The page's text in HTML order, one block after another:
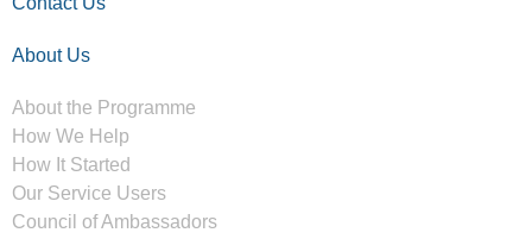
About Us
About the Programme
How We Help
How It Started
Our Service Users
Council of Ambassadors